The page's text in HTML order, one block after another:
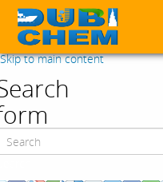
Skip to main content